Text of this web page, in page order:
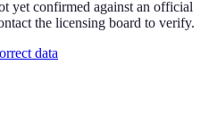
yet confirmed against an official
the licensing board to verify.
data